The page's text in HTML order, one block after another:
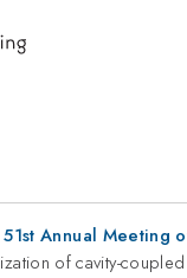
51st Annual Meeting
of cavity-